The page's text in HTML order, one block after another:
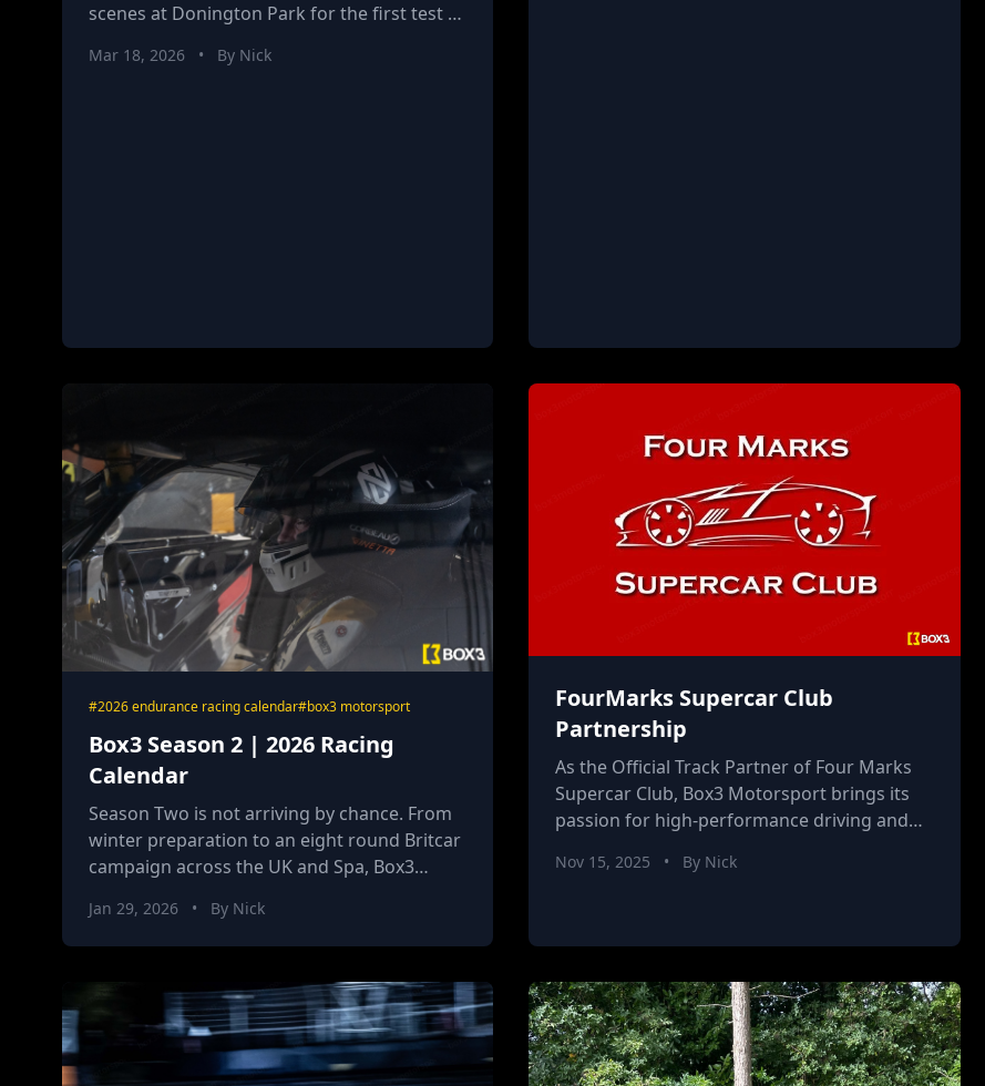
scenes at Donington Park for the first test of
changing conditions, and a growing
Mar 18, 2026 • By Nick
#2026 endurance racing calendar#box3 motorsport
Box3 Season 2 | 2026 Racing
Calendar
Season Two is not arriving by chance. From
winter preparation to an eight round Britcar
campaign across the UK and Spa, Box3
systems, defined roles and a clear objective.
This year is about execution, authority and
Jan 29, 2026 • By Nick
FourMarks Supercar Club
Partnership
As the Official Track Partner of Four Marks
Supercar Club, Box3 Motorsport brings its
passion for high-performance driving and
Nov 15, 2025 • By Nick